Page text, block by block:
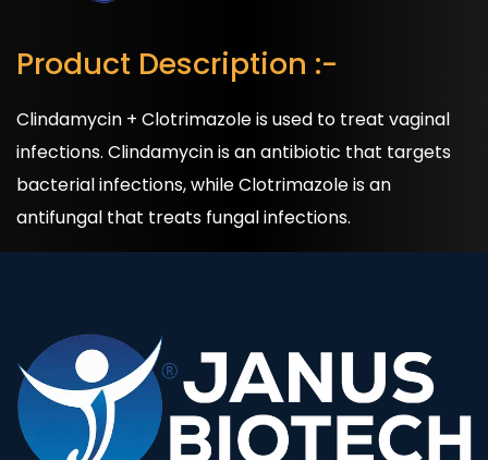
Product Description :-
Clindamycin + Clotrimazole is used to treat vaginal
infections. Clindamycin is an antibiotic that targets
bacterial infections, while Clotrimazole is an
antifungal that treats fungal infections.